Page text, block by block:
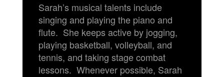
Sarah’s musical talents include
singing and playing the piano and
flute. She keeps active by jogging,
playing basketball, volleyball, and
tennis, and taking stage combat
lessons. Whenever possible, Sarah